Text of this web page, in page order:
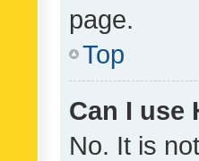
page.
Top
Can I use
No. It is